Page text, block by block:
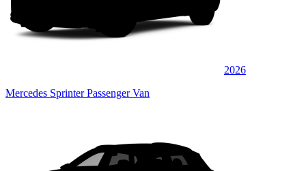
2026
Mercedes Sprinter Passenger Van